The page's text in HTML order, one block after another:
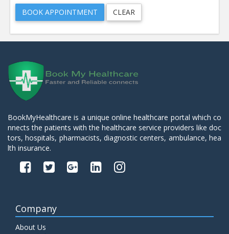
BookMyHealthcare is a unique online healthcare portal which co
nnects the patients with the healthcare service providers like doc
tors, hospitals, pharmacists, diagnostic centers, ambulance, hea
lth insurance.
Company
About Us